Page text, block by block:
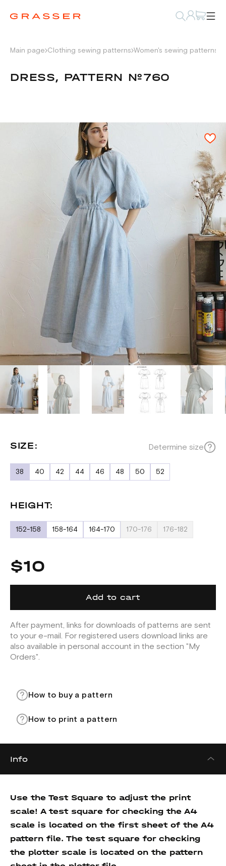
Main page Clothing sewing patterns Women's sewing patterns
DRESS, PATTERN №760
SIZE: Determine size
38 40 42 44 46 48 50 52
HEIGHT:
152-158 158-164 164-170 170-176 176-182
$10
Add to cart
After payment, links for downloads of patterns are sent
to your e-mail. For registered users download links are
also available in personal account in the section "My
Orders".
How to buy a pattern
How to print a pattern
Info
Use the Test Square to adjust the print
scale! A test square for checking the A4
scale is located on the first sheet of the A4
pattern file. The test square for checking
the plotter scale is located on the pattern